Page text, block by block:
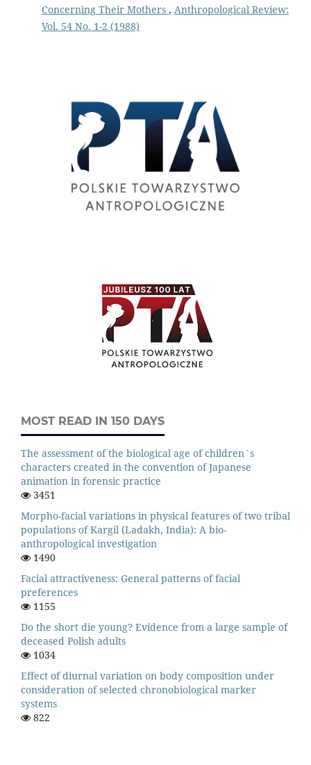
Concerning Their Mothers , Anthropological Review:
Vol. 54 No. 1-2 (1988)
MOST READ IN 150 DAYS
The assessment of the biological age of children`s
characters created in the convention of Japanese
animation in forensic practice
3451
Morpho-facial variations in physical features of two tribal
populations of Kargil (Ladakh, India): A bio-
anthropological investigation
1490
Facial attractiveness: General patterns of facial
preferences
1155
Do the short die young? Evidence from a large sample of
deceased Polish adults
1034
Effect of diurnal variation on body composition under
consideration of selected chronobiological marker
systems
822